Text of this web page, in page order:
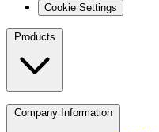
Cookie Settings
Products
Protein
Company Information